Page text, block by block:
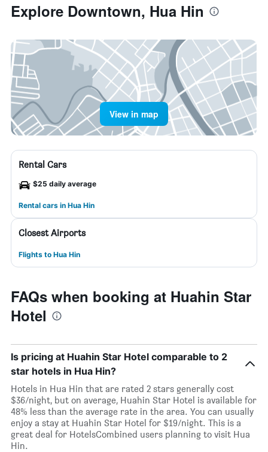
Explore Downtown, Hua Hin
View in map
Rental Cars
$25 daily average
Rental cars in Hua Hin
Closest Airports
Flights to Hua Hin
FAQs when booking at Huahin Star
Hotel
Is pricing at Huahin Star Hotel comparable to 2
star hotels in Hua Hin?
Hotels in Hua Hin that are rated 2 stars generally cost
$36/night, but on average, Huahin Star Hotel is available for
48% less than the average rate in the area. You can usually
enjoy a stay at Huahin Star Hotel for $19/night. This is a
great deal for HotelsCombined users planning to visit Hua
Hin.